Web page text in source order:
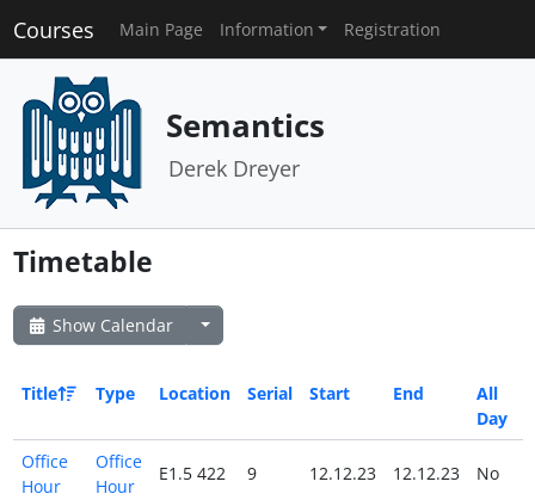
Courses Main Page Information Registration
Semantics
Derek Dreyer
Timetable
Show Calendar
Title Type Location Serial Start End
All
Day
Office
Hour
Office
Hour
E1.5 422 9 12.12.23 12.12.23 No